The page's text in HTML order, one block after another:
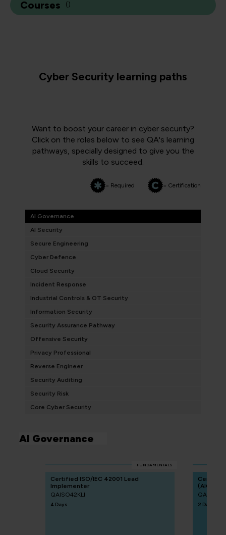
Courses ( )
Cyber Security learning paths
Want to boost your career in cyber security?
Click on the roles below to see QA's learning
pathways, specially designed to give you the
skills to succeed.
= Required = Certification
AI Governance
AI Security
Secure Engineering
Cyber Defence
Cloud Security
Incident Response
Industrial Controls & OT Security
Information Security
Security Assurance Pathway
Offensive Security
Privacy Professional
Reverse Engineer
Security Auditing
Security Risk
Core Cyber Security
AI Governance
FUNDAMENTALS
Certified ISO/IEC 42001 Lead
Implementer
QAISO42KLI
4 Days
Certified
(AIGP)
QACAIGP
2 Days